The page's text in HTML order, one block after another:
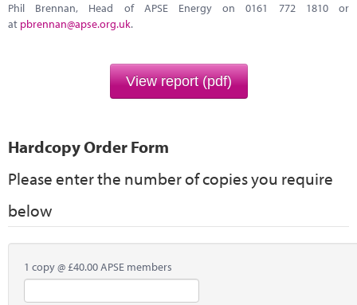
Phil Brennan, Head of APSE Energy on 0161 772 1810 or
at pbrennan@apse.org.uk.
View report (pdf)
Hardcopy Order Form
Please enter the number of copies you require
below
1 copy @ £40.00 APSE members